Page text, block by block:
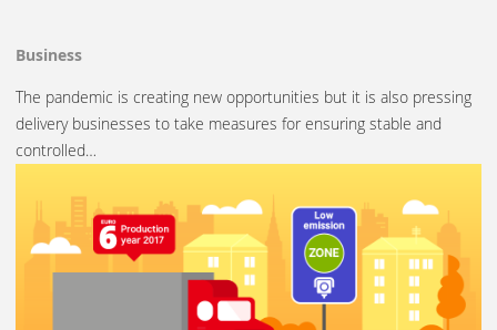
Business
The pandemic is creating new opportunities but it is also pressing
delivery businesses to take measures for ensuring stable and
controlled…